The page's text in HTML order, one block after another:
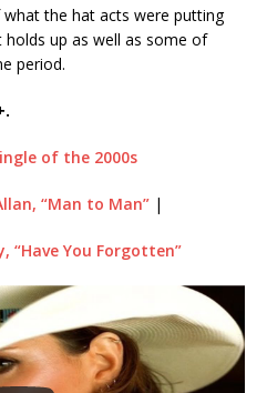
the hat acts were putting
up as well as some of
period.
of the 2000s
“Man to Man” |
“Have You Forgotten”